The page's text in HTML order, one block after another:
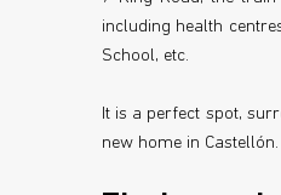
including health
School, etc.
It is a perfect spot,
new home in Castellón.